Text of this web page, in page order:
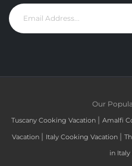
Our
Tuscany Cooking Vacation | Amalfi
Vacation | Italy Cooking Vacation |
in Italy